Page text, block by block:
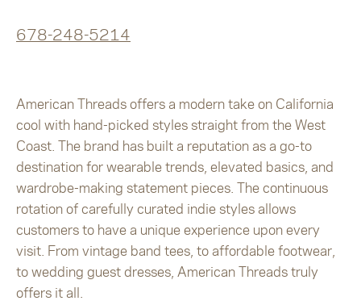
678-248-5214
American Threads offers a modern take on California
cool with hand-picked styles straight from the West
Coast. The brand has built a reputation as a go-to
destination for wearable trends, elevated basics, and
wardrobe-making statement pieces. The continuous
rotation of carefully curated indie styles allows
customers to have a unique experience upon every
visit. From vintage band tees, to affordable footwear,
to wedding guest dresses, American Threads truly
offers it all.